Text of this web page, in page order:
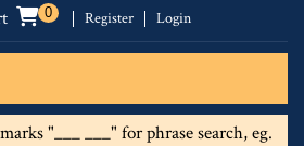
0 Register Login
"___ ___" for phrase search, eg.